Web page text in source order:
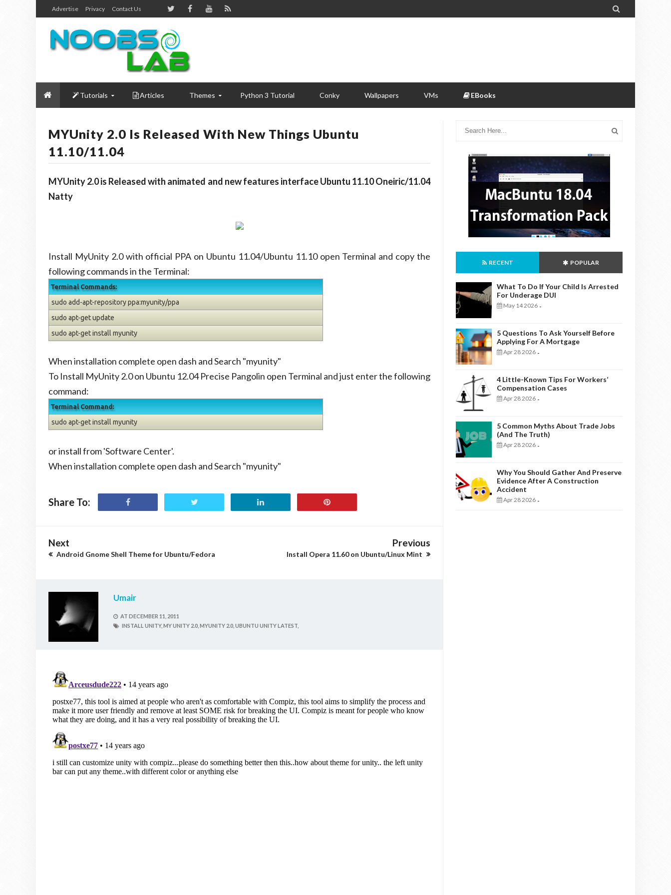
Advertise Privacy Contact Us 
Tutorials Articles Themes Python 3 Tutorial Conky Wallpapers VMs EBooks
MYUnity 2.0 Is Released With New Things Ubuntu
11.10/11.04
MYUnity 2.0 is Released with animated and new features interface Ubuntu 11.10 Oneiric/11.04
Natty
Install MyUnity 2.0 with official PPA on Ubuntu 11.04/Ubuntu 11.10 open Terminal and copy the
following commands in the Terminal:
Terminal Commands:
sudo add-apt-repository ppa:myunity/ppa
sudo apt-get update
sudo apt-get install myunity
When installation complete open dash and Search "myunity"
To Install MyUnity 2.0 on Ubuntu 12.04 Precise Pangolin open Terminal and just enter the following
command:
Terminal Command:
sudo apt-get install myunity
or install from 'Software Center'.
When installation complete open dash and Search "myunity"
Share To:
Next
Android Gnome Shell Theme for Ubuntu/Fedora
Previous
Install Opera 11.60 on Ubuntu/Linux Mint
Umair
AT DECEMBER 11, 2011
INSTALL UNITY, MY UNITY 2.0, MYUNITY 2.0, UBUNTU UNITY LATEST,
RECENT POPULAR
What To Do If Your Child Is Arrested
For Underage DUI
May 14 2026 -
5 Questions To Ask Yourself Before
Applying For A Mortgage
Apr 28 2026 -
4 Little-Known Tips For Workers’
Compensation Cases
Apr 28 2026 -
5 Common Myths About Trade Jobs
(And The Truth)
Apr 28 2026 -
Why You Should Gather And Preserve
Evidence After A Construction
Accident
Apr 28 2026 -